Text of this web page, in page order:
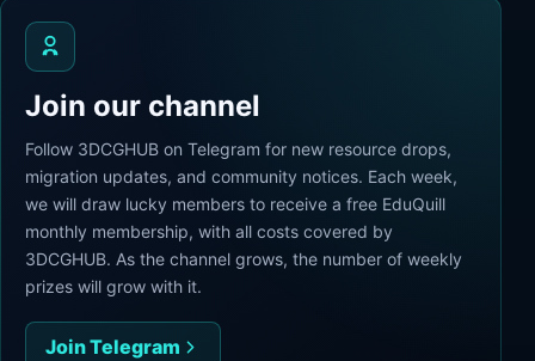
Join our channel
Follow 3DCGHUB on Telegram for new resource drops,
migration updates, and community notices. Each week,
we will draw lucky members to receive a free EduQuill
monthly membership, with all costs covered by
3DCGHUB. As the channel grows, the number of weekly
prizes will grow with it.
Join Telegram